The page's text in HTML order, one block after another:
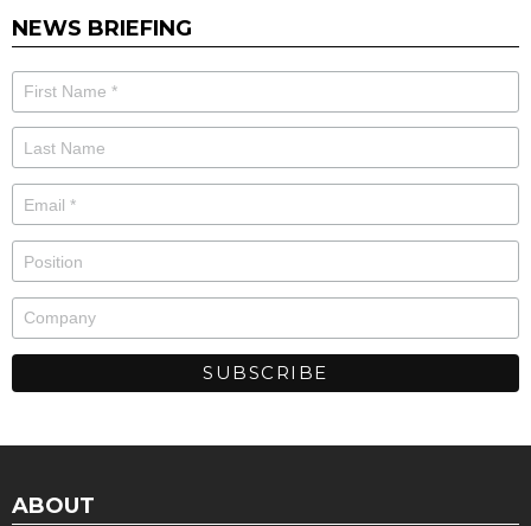
NEWS BRIEFING
ABOUT